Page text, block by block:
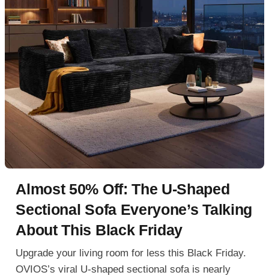
Almost 50% Off: The U-Shaped
Sectional Sofa Everyone’s Talking
About This Black Friday
Upgrade your living room for less this Black Friday.
OVIOS’s viral U-shaped sectional sofa is nearly